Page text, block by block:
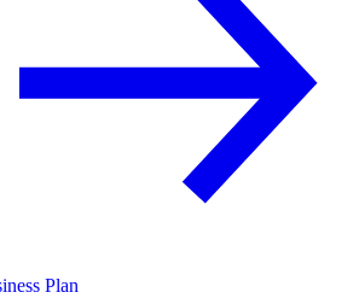
Plan